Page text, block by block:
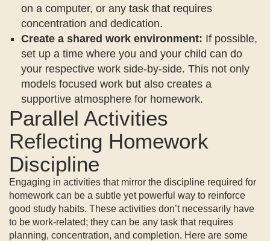
on a computer, or any task that requires
concentration and dedication.
Create a shared work environment: If possible,
set up a time where you and your child can do
your respective work side-by-side. This not only
models focused work but also creates a
supportive atmosphere for homework.
Parallel Activities
Reflecting Homework
Discipline
Engaging in activities that mirror the discipline required for
homework can be a subtle yet powerful way to reinforce
good study habits. These activities don’t necessarily have
to be work-related; they can be any task that requires
planning, concentration, and completion. Here are some